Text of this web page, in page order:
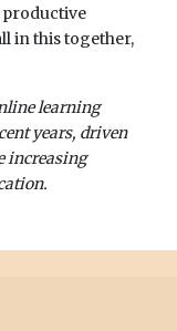
productive
in this together,
learning
years, driven
increasing